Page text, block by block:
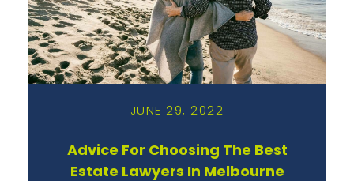
JUNE 29, 2022
Advice For Choosing The Best
Estate Lawyers In Melbourne